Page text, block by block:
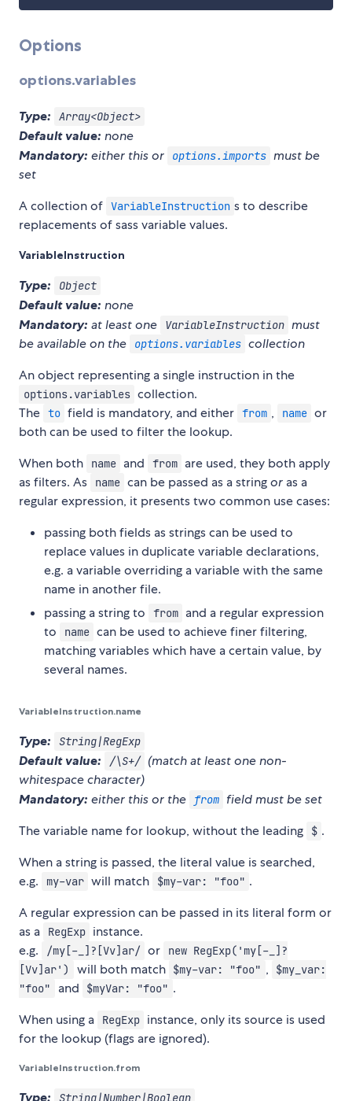
Options
options.variables
Type: Array<Object>
Default value: none
Mandatory: either this or options.imports must be
set
A collection of VariableInstruction s to describe
replacements of sass variable values.
VariableInstruction
Type: Object
Default value: none
Mandatory: at least one VariableInstruction must
be available on the
options.variables collection
An object representing a single instruction in the
options.variables collection.
The to field is mandatory, and either from , name or
both can be used to filter the lookup.
When both
name and from are used, they both apply
as filters. As
name can be passed as a stringor as a
regular expression, it presents two common use cases:
passing both fields as strings can be used to
replace values in duplicate variable declarations,
e.g. a variable overriding a variable with the same
name in another file.
passing a string to
from and a regular expression
to
name can be used to achieve finer filtering,
matching variables which have a certain value, by
several names.
VariableInstruction.name
Type: String|RegExp
Default value: /\S+/ (match at least one non-
whitespace character)
Mandatory: either this or the from field must be set
The variable name for lookup, without the leading
$ .
When a string is passed, the literal value is searched,
e.g.
my-var will match $my-var: "foo" .
A regular expression can be passed in its literal form or
as a
RegExp instance.
e.g.
/my[-_]?[Vv]ar/ or
new RegExp('my[-_]?
[Vv]ar')
will both match $my-var: "foo" ,
$my_var:
"foo"
and $myVar: "foo" .
When using a
RegExp instance, only its source is used
for the lookup (flags are ignored).
VariableInstruction.from
Type: String|Number|Boolean